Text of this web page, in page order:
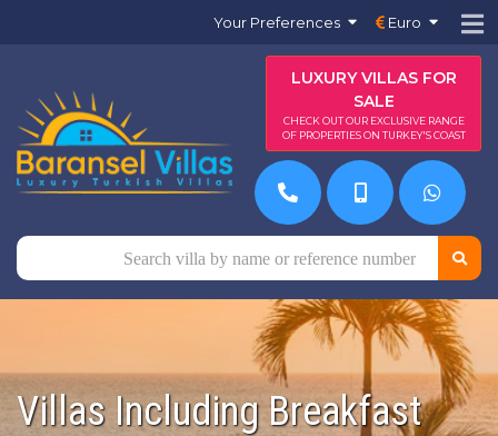
Your Preferences Euro
LUXURY VILLAS FOR
SALE
CHECK OUT OUR EXCLUSIVE RANGE
OF PROPERTIES ON TURKEY'S COAST
Villas Including Breakfast